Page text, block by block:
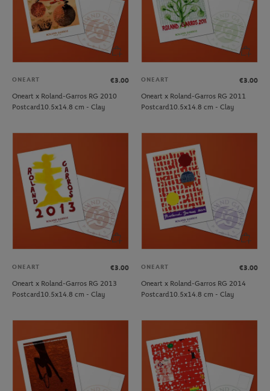
ONEART
€3.00
Oneart x Roland-Garros RG 2010
Postcard10.5x14.8 cm - Clay
ONEART
€3.00
Oneart x Roland-Garros RG 2011
Postcard10.5x14.8 cm - Clay
ONEART
€3.00
Oneart x Roland-Garros RG 2013
Postcard10.5x14.8 cm - Clay
ONEART
€3.00
Oneart x Roland-Garros RG 2014
Postcard10.5x14.8 cm - Clay